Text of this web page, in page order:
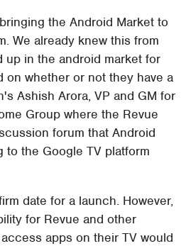
the Android Market to
We already knew this from
up in the android market for
on whether or not they have a
Ashish Arora, VP and GM for
Group where the Revue
forum that Android
to the Google TV platform
date for a launch. However,
for Revue and other
apps on their TV would